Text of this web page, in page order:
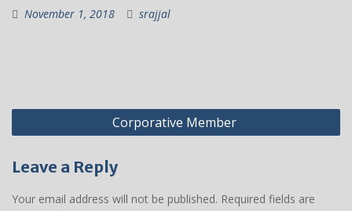
November 1, 2018 srajjal
Post
navigation
Corporative Member
Leave a Reply
Your email address will not be published. Required fields are